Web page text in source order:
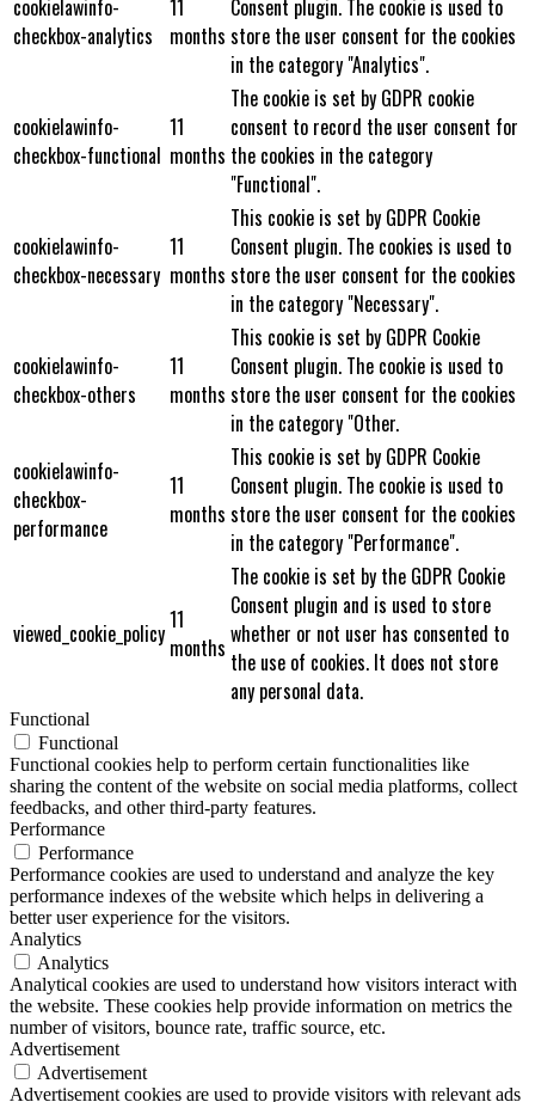
cookielawinfo-
checkbox-analytics
11
months
Consent plugin. The cookie is used to
store the user consent for the cookies
in the category "Analytics".
cookielawinfo-
checkbox-functional
11
months
The cookie is set by GDPR cookie
consent to record the user consent for
the cookies in the category
"Functional".
cookielawinfo-
checkbox-necessary
11
months
This cookie is set by GDPR Cookie
Consent plugin. The cookies is used to
store the user consent for the cookies
in the category "Necessary".
cookielawinfo-
checkbox-others
11
months
This cookie is set by GDPR Cookie
Consent plugin. The cookie is used to
store the user consent for the cookies
in the category "Other.
cookielawinfo-
checkbox-
performance
11
months
This cookie is set by GDPR Cookie
Consent plugin. The cookie is used to
store the user consent for the cookies
in the category "Performance".
viewed_cookie_policy11
months
The cookie is set by the GDPR Cookie
Consent plugin and is used to store
whether or not user has consented to
the use of cookies. It does not store
any personal data.
Functional
Functional
Functional cookies help to perform certain functionalities like
sharing the content of the website on social media platforms, collect
feedbacks, and other third-party features.
Performance
Performance
Performance cookies are used to understand and analyze the key
performance indexes of the website which helps in delivering a
better user experience for the visitors.
Analytics
Analytics
Analytical cookies are used to understand how visitors interact with
the website. These cookies help provide information on metrics the
number of visitors, bounce rate, traffic source, etc.
Advertisement
Advertisement
Advertisement cookies are used to provide visitors with relevant ads